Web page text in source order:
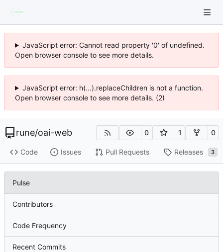
JavaScript error: Cannot read property '0' of undefined.
Open browser console to see more details.
JavaScript error: h(...).replaceChildren is not a function.
Open browser console to see more details. (2)
rune/oai-web 0 1 0
Code Issues Pull Requests Releases 3
Pulse
Contributors
Code Frequency
Recent Commits